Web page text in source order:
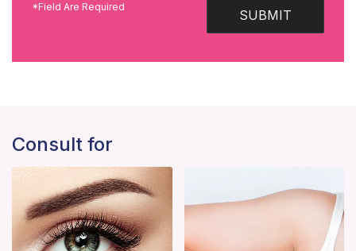
SUBMIT
*Field Are Required
Consult for